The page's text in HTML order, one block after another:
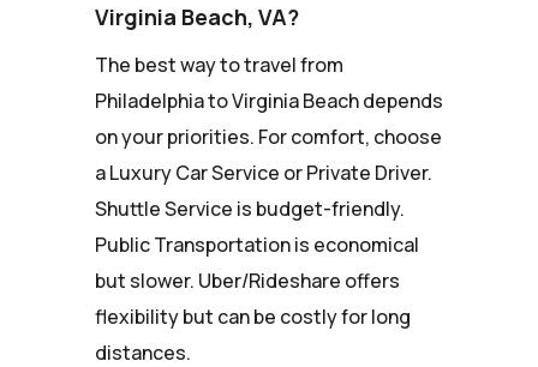
Virginia Beach, VA?
The best way to travel from
Philadelphia to Virginia Beach depends
on your priorities. For comfort, choose
a Luxury Car Service or Private Driver.
Shuttle Service is budget-friendly.
Public Transportation is economical
but slower. Uber/Rideshare offers
flexibility but can be costly for long
distances.